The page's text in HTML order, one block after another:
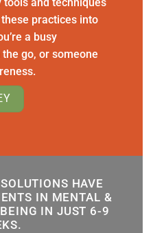
practices into
a busy
go, or someone
HAVE
IN MENTAL &
IN JUST 6-9